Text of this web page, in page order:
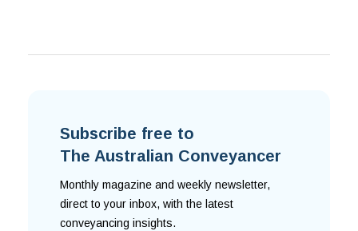
Subscribe free to
The Australian Conveyancer
Monthly magazine and weekly newsletter,
direct to your inbox, with the latest
conveyancing insights.